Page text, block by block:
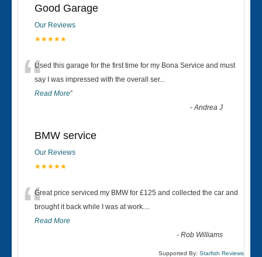
Good Garage
Our Reviews
★★★★★
“Used this garage for the first time for my Bona Service and must
say I was impressed with the overall ser...
Read More”
-Andrea J
BMW service
Our Reviews
★★★★★
“Great price serviced my BMW for £125 and collected the car and
brought it back while I was at work....
Read More
-Rob Williams
Supported By: Starfish Reviews